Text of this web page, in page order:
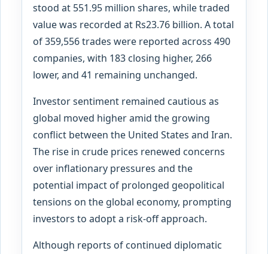
stood at 551.95 million shares, while traded
value was recorded at Rs23.76 billion. A total
of 359,556 trades were reported across 490
companies, with 183 closing higher, 266
lower, and 41 remaining unchanged.
Investor sentiment remained cautious as
global moved higher amid the growing
conflict between the United States and Iran.
The rise in crude prices renewed concerns
over inflationary pressures and the
potential impact of prolonged geopolitical
tensions on the global economy, prompting
investors to adopt a risk-off approach.
Although reports of continued diplomatic